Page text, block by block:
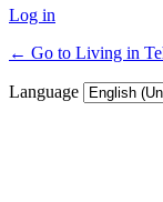
Log in
← Go to Living in
Language